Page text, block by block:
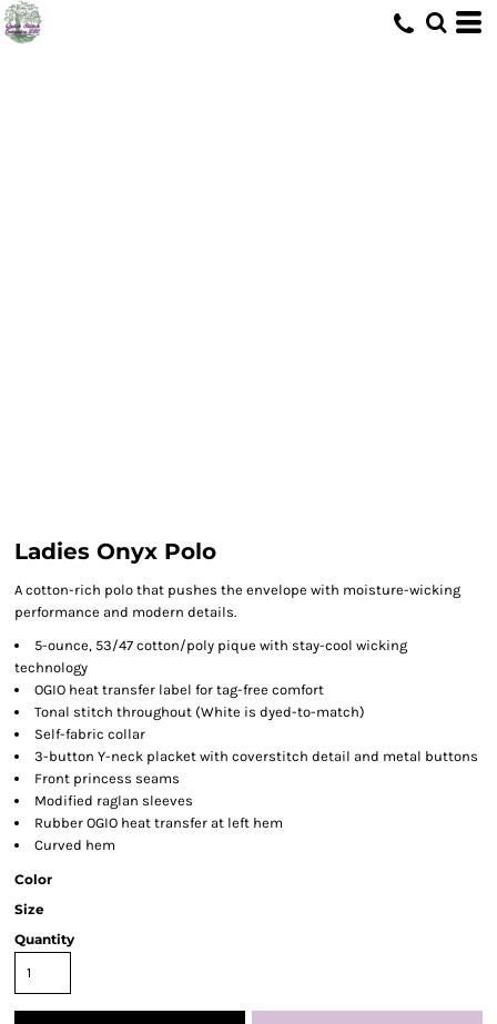
Ladies Onyx Polo
A cotton-rich polo that pushes the envelope with moisture-wicking
performance and modern details.
5-ounce, 53/47 cotton/poly pique with stay-cool wicking
technology
OGIO heat transfer label for tag-free comfort
Tonal stitch throughout (White is dyed-to-match)
Self-fabric collar
3-button Y-neck placket with coverstitch detail and metal buttons
Front princess seams
Modified raglan sleeves
Rubber OGIO heat transfer at left hem
Curved hem
Color
Size
Quantity